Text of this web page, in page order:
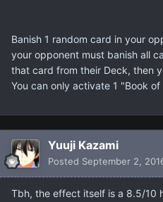
Banish 1 random card in your
your opponent must banish all
that card from their Deck, then
You can only activate 1 "Book
Yuuji Kazami
Posted September 2,
Tbh, the effect itself is a 8.5/10